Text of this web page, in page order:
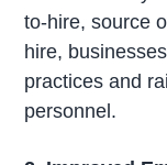
to-hire, source
hire,
practices and
personnel.